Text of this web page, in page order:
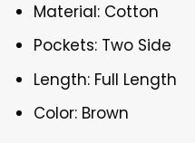
Material: Cotton
Pockets: Two Side
Length: Full Length
Color: Brown